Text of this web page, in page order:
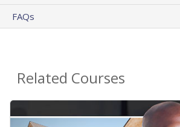
FAQs
Related Courses